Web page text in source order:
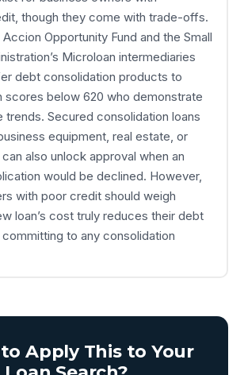
though they come with trade-offs.
Opportunity Fund and the Small
Microloan intermediaries
debt consolidation products to
scores below 620 who demonstrate
trends. Secured consolidation loans
equipment, real estate, or
also unlock approval when an
would be declined. However,
with poor credit should weigh
loan’s cost truly reduces their debt
to any consolidation
Apply This to Your